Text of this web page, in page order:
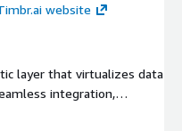
website
layer that virtualizes data
integration,
It enables accurate,